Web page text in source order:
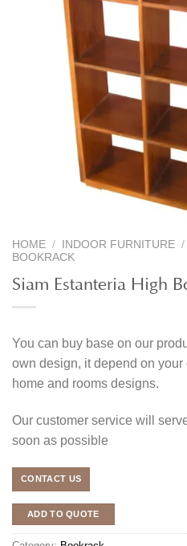
HOME / INDOOR FURNITURE /
BOOKRACK
Siam Estanteria High
You can buy base on our
own design, it depend on
home and rooms designs.
Our customer service will
soon as possible
CONTACT US
ADD TO QUOTE